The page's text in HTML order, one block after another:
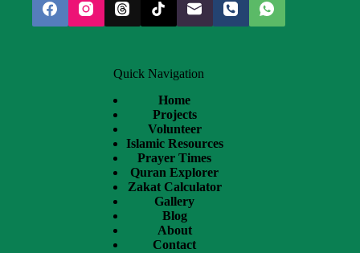
Quick Navigation
Home
Projects
Volunteer
Islamic Resources
Prayer Times
Quran Explorer
Zakat Calculator
Gallery
Blog
About
Contact